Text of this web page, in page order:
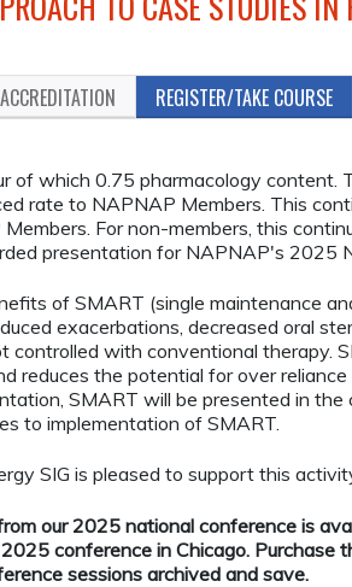
ACCREDITATION REGISTER/TAKE COURSE
of which 0.75 pharmacology content.
rate to NAPNAP Members. This
For non-members, this
presentation for NAPNAP's 2025
of SMART (single maintenance
exacerbations, decreased oral
controlled with conventional therapy.
reduces the potential for over
SMART will be presented in
to implementation of SMART.
SIG is pleased to support this
our 2025 national conference is
conference in Chicago. Purchase
sessions archived and save.